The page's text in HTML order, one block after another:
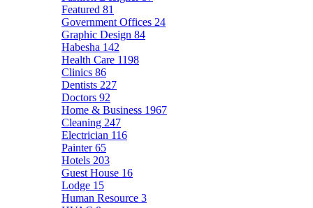
Featured 81
Government Offices 24
Graphic Design 84
Habesha 142
Health Care 1198
Clinics 86
Dentists 227
Doctors 92
Home & Business 1967
Cleaning 247
Electrician 116
Painter65
Hotels 203
Guest House 16
Lodge 15
Human Resource 3